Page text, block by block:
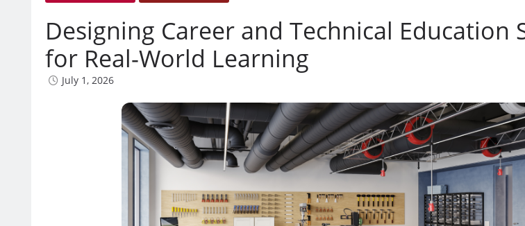
Designing Career and Technical Education
for Real-World Learning
July 1, 2026